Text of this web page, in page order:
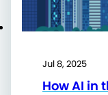
Jul 8, 2025
How AI in